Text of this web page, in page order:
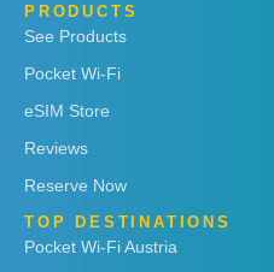
PRODUCTS
See Products
Pocket Wi-Fi
eSIM Store
Reviews
Reserve Now
TOP DESTINATIONS
Pocket Wi-Fi Austria